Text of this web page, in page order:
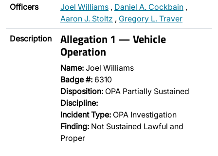
Officers Joel Williams , Daniel A. Cockbain ,
Aaron J. Stoltz , Gregory L. Traver
Description Allegation 1 — Vehicle
Operation
Name: Joel Williams
Badge #: 6310
Disposition: OPA Partially Sustained
Discipline:
Incident Type: OPA Investigation
Finding: Not Sustained Lawful and
Proper